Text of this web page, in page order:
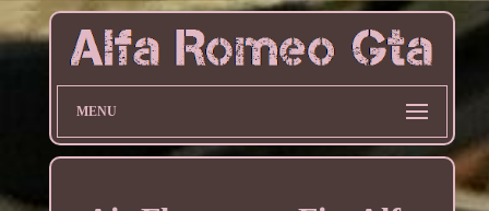
MENU